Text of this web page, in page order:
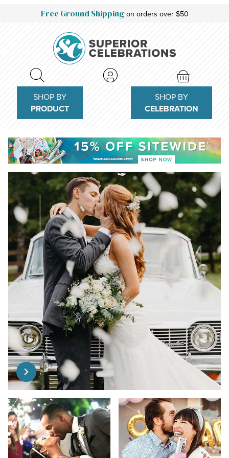
Free Ground Shippingon orders over $50
SHOP BY
PRODUCT
SHOP BY
CELEBRATION